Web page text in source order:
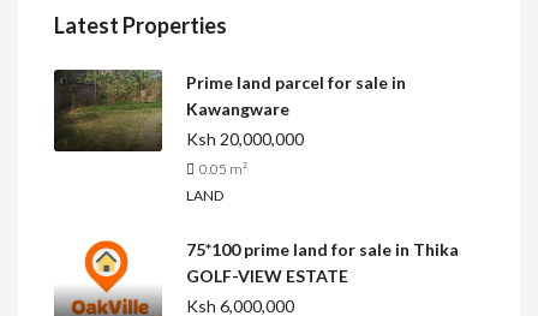
Latest Properties
Prime land parcel for sale in
Kawangware
Ksh 20,000,000
0.05 m²
LAND
75*100 prime land for sale in Thika
GOLF-VIEW ESTATE
Ksh 6,000,000